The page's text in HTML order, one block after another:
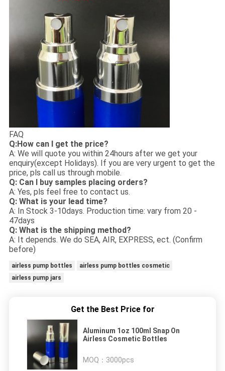
FAQ
Q:How can I get the price?
A: We will quote you within 24hours after we get your
enquiry(except Holidays). If you are very urgent to get the
price, pls call us through mobile.
Q: Can I buy samples placing orders?
A: Yes, pls feel free to contact us.
Q: What is your lead time?
A: In Stock 3-10days. Production time: vary from 20 -
47days
Q: What is the shipping method?
A: It depends. We do SEA, AIR, EXPRESS, ect. (Confirm
before)
airless pump bottles
airless pump bottles cosmetic
airless pump jars
Get the Best Price for
Aluminum 1oz 100ml Snap On
Airless Cosmetic Bottles
MOQ： 3000pcs